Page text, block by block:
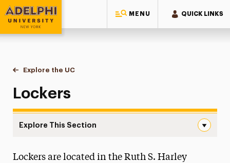
MENU QUICK LINKS
Adelphi University
You are here:
Home
University Center
Explore the UC
Lockers
Explore This Section
Explore the UC
Lockers are located in the Ruth S. Harley